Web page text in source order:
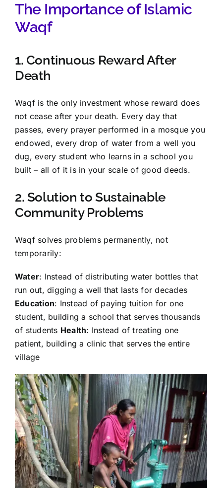
The Importance of Islamic
Waqf
1. Continuous Reward After
Death
Waqf is the only investment whose reward does
not cease after your death. Every day that
passes, every prayer performed in a mosque you
endowed, every drop of water from a well you
dug, every student who learns in a school you
built – all of it is in your scale of good deeds.
2. Solution to Sustainable
Community Problems
Waqf solves problems permanently, not
temporarily:
Water: Instead of distributing water bottles that
run out, digging a well that lasts for decades
Education: Instead of paying tuition for one
student, building a school that serves thousands
of students Health: Instead of treating one
patient, building a clinic that serves the entire
village